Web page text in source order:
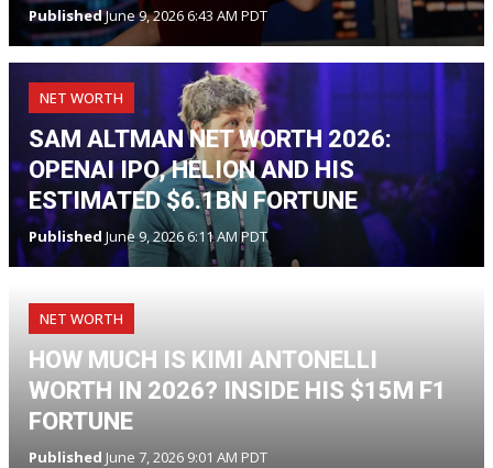
PublishedJune 9, 2026 6:43 AM PDT
NET WORTH
SAM ALTMAN NET WORTH 2026:
OPENAI IPO, HELION AND HIS
ESTIMATED $6.1BN FORTUNE
Published June 9, 2026 6:11 AM PDT
NET WORTH
HOW MUCH IS KIMI ANTONELLI
WORTH IN 2026? INSIDE HIS $15M F1
FORTUNE
Published June 7, 2026 9:01 AM PDT